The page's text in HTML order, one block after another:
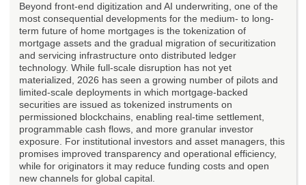
Beyond front-end digitization and AI underwriting, one of the
most consequential developments for the medium- to long-
term future of home mortgages is the tokenization of
mortgage assets and the gradual migration of securitization
and servicing infrastructure onto distributed ledger
technology. While full-scale disruption has not yet
materialized, 2026 has seen a growing number of pilots and
limited-scale deployments in which mortgage-backed
securities are issued as tokenized instruments on
permissioned blockchains, enabling real-time settlement,
programmable cash flows, and more granular investor
exposure. For institutional investors and asset managers, this
promises improved transparency and operational efficiency,
while for originators it may reduce funding costs and open
new channels for global capital.